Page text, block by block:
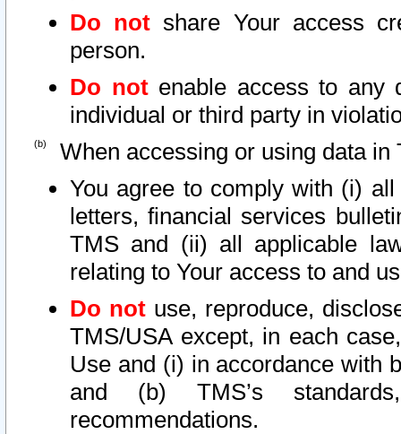
Do not share Your access
person.
Do notenable access to any
individual or third party in
When accessing or using data in
You agree to comply with (i)
letters, financial services
TMS and (ii) all applicable
relating to Your access to and
Do not use, reproduce,
TMS/USA except, in each
Use and (i) in accordance with
and (b) TMS’s
recommendations.